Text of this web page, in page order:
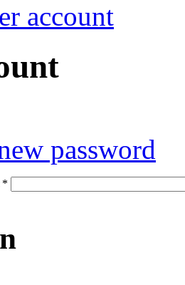
account
password
*